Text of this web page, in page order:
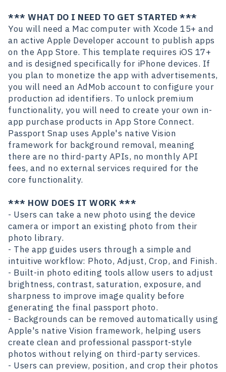
*** WHAT DO I NEED TO GET STARTED ***
You will need a Mac computer with Xcode 15+ and
an active Apple Developer account to publish apps
on the App Store. This template requires iOS 17+
and is designed specifically for iPhone devices. If
you plan to monetize the app with advertisements,
you will need an AdMob account to configure your
production ad identifiers. To unlock premium
functionality, you will need to create your own in-
app purchase products in App Store Connect.
Passport Snap uses Apple's native Vision
framework for background removal, meaning
there are no third-party APIs, no monthly API
fees, and no external services required for the
core functionality.
*** HOW DOES IT WORK ***
- Users can take a new photo using the device
camera or import an existing photo from their
photo library.
- The app guides users through a simple and
intuitive workflow: Photo, Adjust, Crop, and Finish.
- Built-in photo editing tools allow users to adjust
brightness, contrast, saturation, exposure, and
sharpness to improve image quality before
generating the final passport photo.
- Backgrounds can be removed automatically using
Apple's native Vision framework, helping users
create clean and professional passport-style
photos without relying on third-party services.
- Users can preview, position, and crop their photos